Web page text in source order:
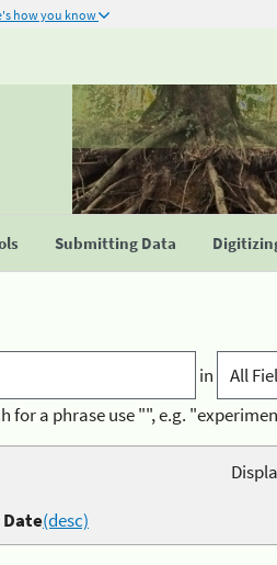
how you know
Submitting Data
in
for a phrase use "", e.g.
Date(desc)